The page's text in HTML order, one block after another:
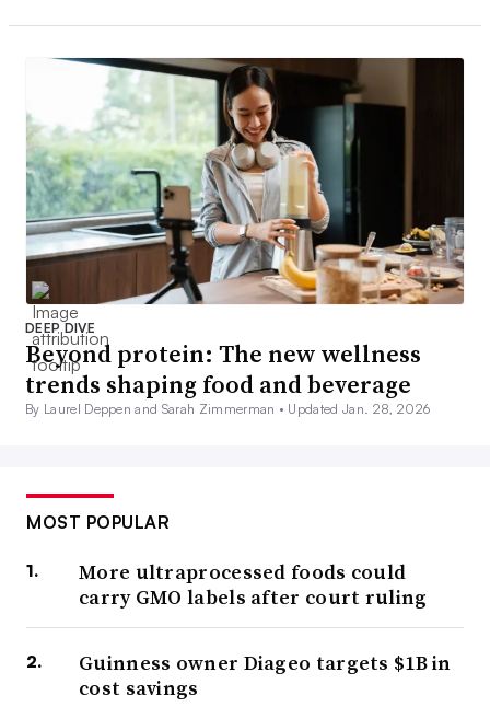
DEEP DIVE
Beyond protein: The new wellness
trends shaping food and beverage
By Laurel Deppen and Sarah Zimmerman • Updated Jan. 28, 2026
MOST POPULAR
More ultraprocessed foods could
carry GMO labels after court ruling
Guinness owner Diageo targets $1B in
cost savings